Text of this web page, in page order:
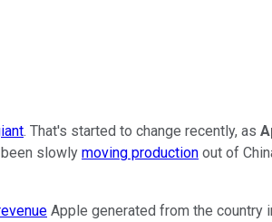
. That's started to change recently, as
slowly moving production out of
Apple generated from the country